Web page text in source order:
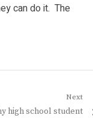
can do it. The
Next
high school student